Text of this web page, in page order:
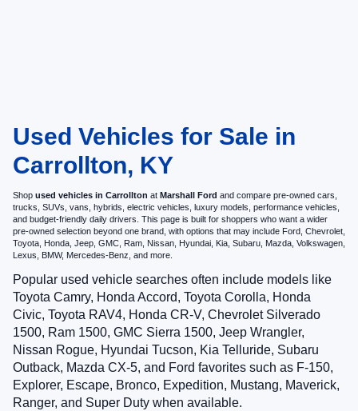
Used Vehicles for Sale in
Carrollton, KY
Shop used vehicles in Carrollton at Marshall Ford and compare pre-owned cars,
trucks, SUVs, vans, hybrids, electric vehicles, luxury models, performance vehicles,
and budget-friendly daily drivers. This page is built for shoppers who want a wider
pre-owned selection beyond one brand, with options that may include Ford, Chevrolet,
Toyota, Honda, Jeep, GMC, Ram, Nissan, Hyundai, Kia, Subaru, Mazda, Volkswagen,
Lexus, BMW, Mercedes-Benz, and more.
Popular used vehicle searches often include models like
Toyota Camry, Honda Accord, Toyota Corolla, Honda
Civic, Toyota RAV4, Honda CR-V, Chevrolet Silverado
1500, Ram 1500, GMC Sierra 1500, Jeep Wrangler,
Nissan Rogue, Hyundai Tucson, Kia Telluride, Subaru
Outback, Mazda CX-5, and Ford favorites such as F-150,
Explorer, Escape, Bronco, Expedition, Mustang, Maverick,
Ranger, and Super Duty when available.